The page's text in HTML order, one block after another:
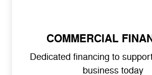
COMMERCIAL
Dedicated financing to
business today